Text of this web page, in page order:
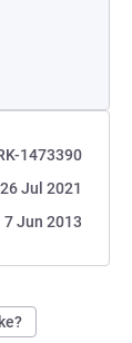
1473390
26 Jul 2021
7 Jun 2013